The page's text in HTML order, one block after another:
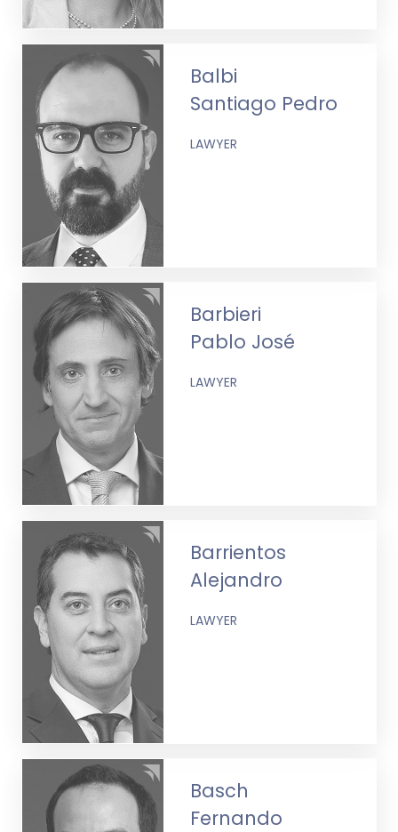
Balbi
Santiago Pedro
LAWYER
Barbieri
Pablo José
LAWYER
Barrientos
Alejandro
LAWYER
Basch
Fernando